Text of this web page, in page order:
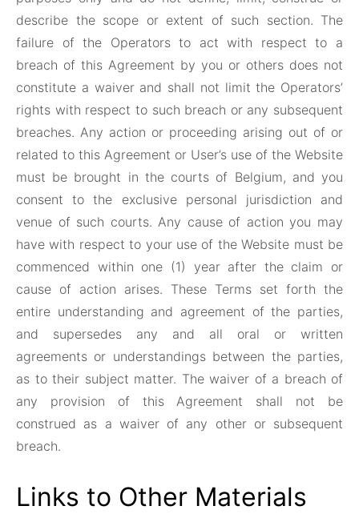
describe the scope or extent of such section. The
failure of the Operators to act with respect to a
breach of this Agreement by you or others does not
constitute a waiver and shall not limit the Operators’
rights with respect to such breach or any subsequent
breaches. Any action or proceeding arising out of or
related to this Agreement or User’s use of the Website
must be brought in the courts of Belgium, and you
consent to the exclusive personal jurisdiction and
venue of such courts. Any cause of action you may
have with respect to your use of the Website must be
commenced within one (1) year after the claim or
cause of action arises. These Terms set forth the
entire understanding and agreement of the parties,
and supersedes any and all oral or written
agreements or understandings between the parties,
as to their subject matter. The waiver of a breach of
any provision of this Agreement shall not be
construed as a waiver of any other or subsequent
breach.
Links to Other Materials